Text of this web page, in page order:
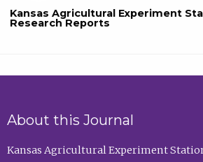
Kansas Agricultural Experiment
Research Reports
About this Journal
Kansas Agricultural Experiment